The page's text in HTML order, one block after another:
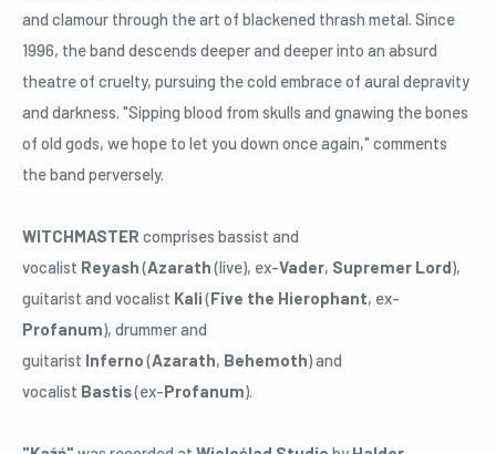
and clamour through the art of blackened thrash metal. Since
1996, the band descends deeper and deeper into an absurd
theatre of cruelty, pursuing the cold embrace of aural depravity
and darkness. "Sipping blood from skulls and gnawing the bones
of old gods, we hope to let you down once again," comments
the band perversely.
WITCHMASTER comprises bassist and
vocalist Reyash (Azarath (live), ex-Vader, Supremer Lord),
guitarist and vocalist Kali (Five the Hierophant, ex-
Profanum), drummer and
guitarist Inferno (Azarath, Behemoth) and
vocalist Bastis(ex-Profanum).